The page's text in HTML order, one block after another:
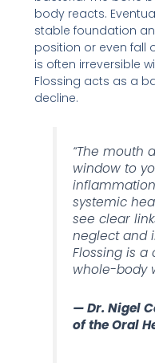
body reacts.
stable foundation
position or even fall
is often irreversible
Flossing acts as a
decline.
“The mouth
window to
systemic
see clear
neglect and
Flossing is a
whole-body
— Dr. Nigel
of the Oral